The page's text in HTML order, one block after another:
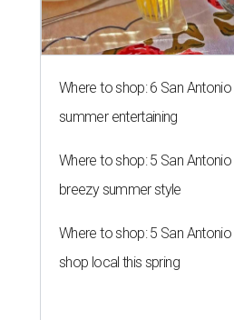
Where to shop: 6 San
summer entertaining
Where to shop: 5 San
breezy summer style
Where to shop: 5 San
shop local this spring